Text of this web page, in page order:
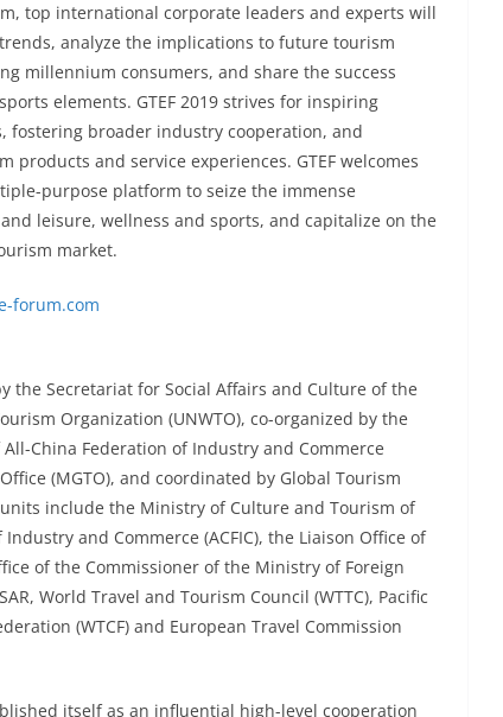
top international corporate leaders and experts will
analyze the implications to future tourism
millennium consumers, and share the success
elements. GTEF 2019 strives for inspiring
fostering broader industry cooperation, and
and service experiences. GTEF welcomes
purpose platform to seize the immense
leisure, wellness and sports, and capitalize on the
market.
forum.com
the Secretariat for Social Affairs and Culture of the
Organization (UNWTO), co-organized by the
China Federation of Industry and Commerce
(MGTO), and coordinated by Global Tourism
units include the Ministry of Culture and Tourism of
and Commerce (ACFIC), the Liaison Office of
of the Commissioner of the Ministry of Foreign
World Travel and Tourism Council (WTTC), Pacific
(WTCF) and European Travel Commission
itself as an influential high-level cooperation